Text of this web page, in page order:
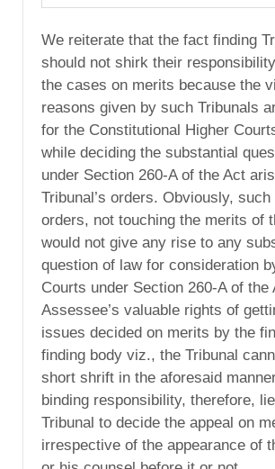
We reiterate that the fact finding
should not shirk their
the cases on merits because the
reasons given by such Tribunals
for the Constitutional Higher
while deciding the substantial
under Section 260-A of the Act
Tribunal’s orders. Obviously,
orders, not touching the merits of
would not give any rise to any
question of law for consideration
Courts under Section 260-A of the
Assessee’s valuable rights of
issues decided on merits by the
finding body viz., the Tribunal
short shrift in the aforesaid
binding responsibility, therefore,
Tribunal to decide the appeal on
irrespective of the appearance of